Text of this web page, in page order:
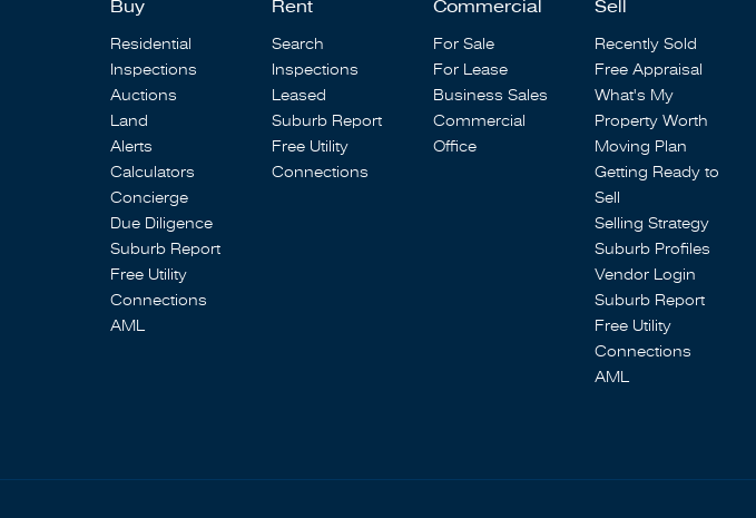
Buy
Residential
Inspections
Auctions
Land
Alerts
Calculators
Concierge
Due Diligence
Suburb Report
Free Utility
Connections
AML
Rent
Search
Inspections
Leased
Suburb Report
Free Utility
Connections
Commercial
For Sale
For Lease
Business Sales
Commercial
Office
Sell
Recently Sold
Free Appraisal
What's My
Property Worth
Moving Plan
Getting Ready to
Sell
Selling Strategy
Suburb Profiles
Vendor Login
Suburb Report
Free Utility
Connections
AML